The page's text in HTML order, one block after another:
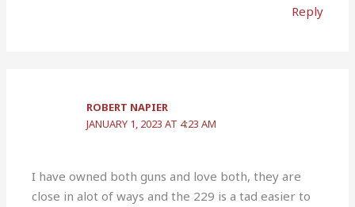
Reply
ROBERT NAPIER
JANUARY 1, 2023 AT 4:23 AM
I have owned both guns and love both, they are
close in alot of ways and the 229 is a tad easier to